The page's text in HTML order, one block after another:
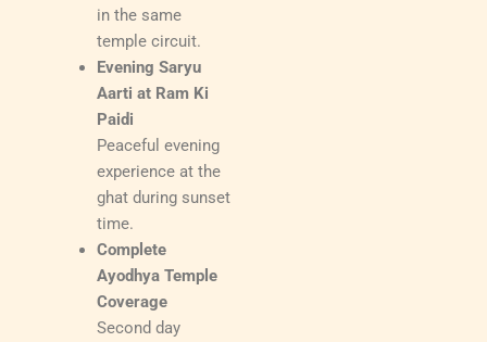
in the same
temple circuit.
Evening Saryu
Aarti at Ram Ki
Paidi
Peaceful evening
experience at the
ghat during sunset
time.
Complete
Ayodhya Temple
Coverage
Second day